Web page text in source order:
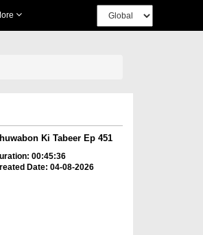
Ki Tabeer Ep 451
00:45:36
Date: 04-08-2026